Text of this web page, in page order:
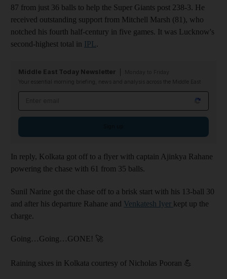
87 from just 36 balls to help the Super Giants post 238-3. He
received outstanding support from Mitchell Marsh (81), who
notched his fourth half-century in five games. It was Lucknow's
second-highest total in IPL.
Middle East Today Newsletter
Your essential morning briefing, news and analysis across the Middle East
In reply, Kolkata got off to a flyer with captain Ajinkya Rahane
powering the chase with 61 from 35 balls.
Sunil Narine got the chase off to a brisk start with his 13-ball 30
and after his departure Rahane and Venkatesh Iyer kept up the
charge.
Going…Going…GONE! 🚀
Raining sixes in Kolkata courtesy of Nicholas Pooran 💪